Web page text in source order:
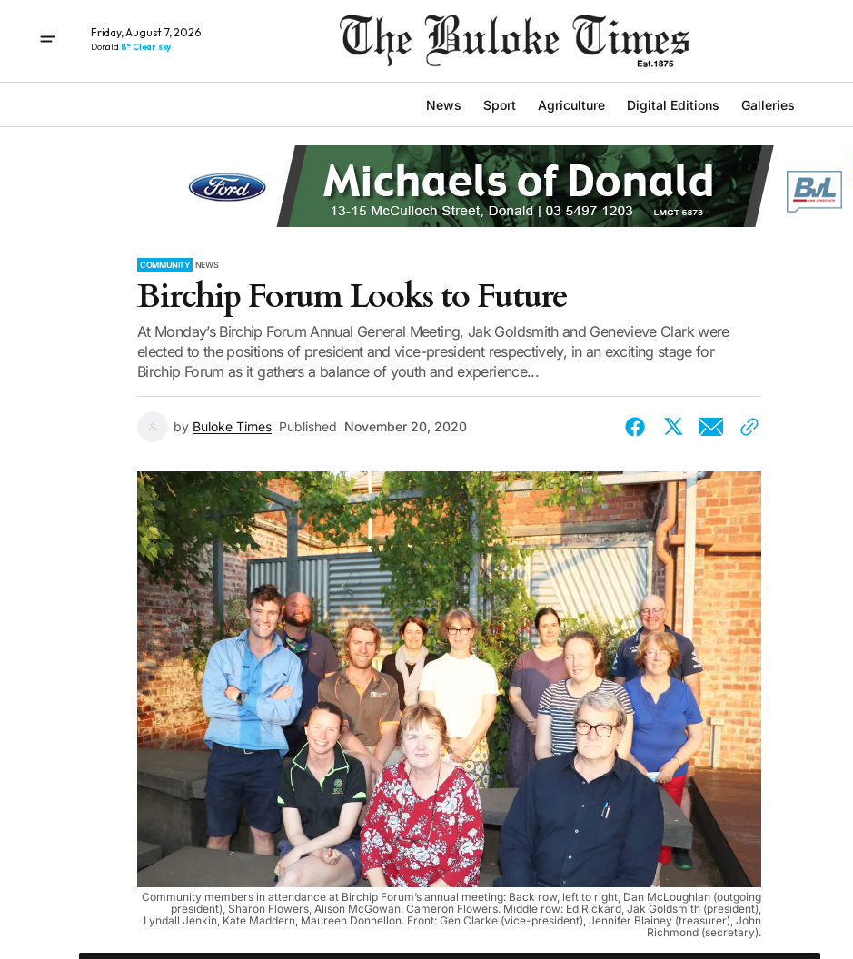
Friday, August 7, 2026
Donald 8° Clear sky
News Sport Agriculture Digital Editions Galleries
COMMUNITY NEWS
Birchip Forum Looks to Future
At Monday’s Birchip Forum Annual General Meeting, Jak Goldsmith and Genevieve Clark were
elected to the positions of president and vice-president respectively, in an exciting stage for
Birchip Forum as it gathers a balance of youth and experience...
by Buloke Times Published November 20, 2020
Community members in attendance at Birchip Forum’s annual meeting: Back row, left to right, Dan McLoughlan (outgoing
president), Sharon Flowers, Alison McGowan, Cameron Flowers. Middle row: Ed Rickard, Jak Goldsmith (president),
Lyndall Jenkin, Kate Maddern, Maureen Donnellon. Front: Gen Clarke (vice-president), Jennifer Blainey (treasurer), John
Richmond (secretary).